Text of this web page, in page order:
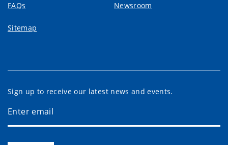
FAQs Newsroom
Sitemap
Sign up to receive our latest news and events.